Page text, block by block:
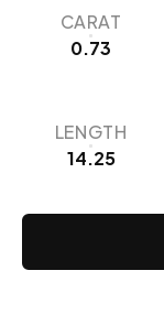
CARAT
0.73
LENGTH
14.25